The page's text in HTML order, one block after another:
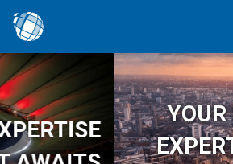
YOUR UK
EXPERTISE – THE